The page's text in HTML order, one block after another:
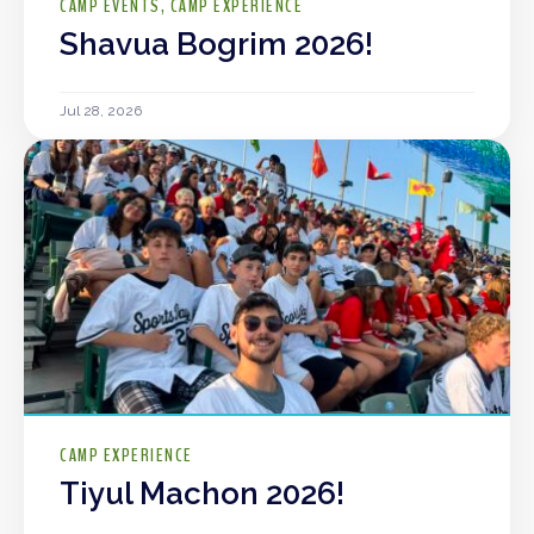
CAMP EVENTS CAMP EXPERIENCE
Shavua Bogrim 2026!
Jul 28, 2026
CAMP EXPERIENCE
Tiyul Machon 2026!